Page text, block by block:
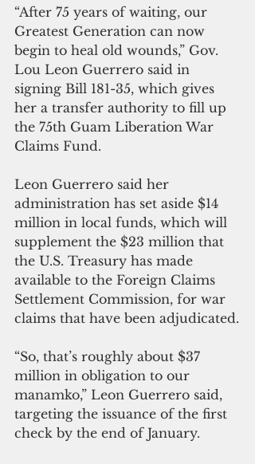
“After 75 years of waiting, our
Greatest Generation can now
begin to heal old wounds,” Gov.
Lou Leon Guerrero said in
signing Bill 181-35, which gives
her a transfer authority to fill up
the 75th Guam Liberation War
Claims Fund.
Leon Guerrero said her
administration has set aside $14
million in local funds, which will
supplement the $23 million that
the U.S. Treasury has made
available to the Foreign Claims
Settlement Commission, for war
claims that have been adjudicated.
“So, that’s roughly about $37
million in obligation to our
manamko,” Leon Guerrero said,
targeting the issuance of the first
check by the end of January.